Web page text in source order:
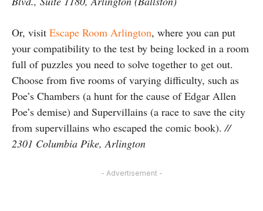
Or, visit Escape Room Arlington, where you can put
your compatibility to the test by being locked in a room
full of puzzles you need to solve together to get out.
Choose from five rooms of varying difficulty, such as
Poe’s Chambers (a hunt for the cause of Edgar Allen
Poe’s demise) and Supervillains (a race to save the city
from supervillains who escaped the comic book).//
2301 Columbia Pike, Arlington
- Advertisement -